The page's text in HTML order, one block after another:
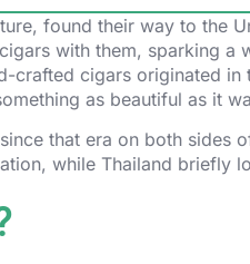
found their way to the
with them, sparking a
crafted cigars originated
as beautiful as it
that era on both sides
while Thailand briefly